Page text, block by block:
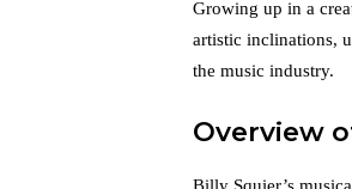
Growing up in a
artistic inclinations,
the music industry.
Overview